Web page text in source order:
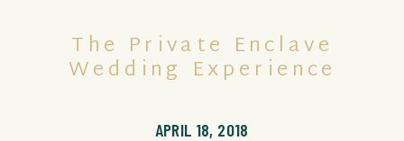
APRIL 18, 2018
The Private Enclave
Wedding Experience